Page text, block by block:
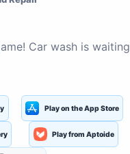
Car wash is waiting
Play on the App Store
Play from Aptoide